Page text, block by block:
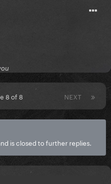
NEXT
8 of 8
is closed to further replies.